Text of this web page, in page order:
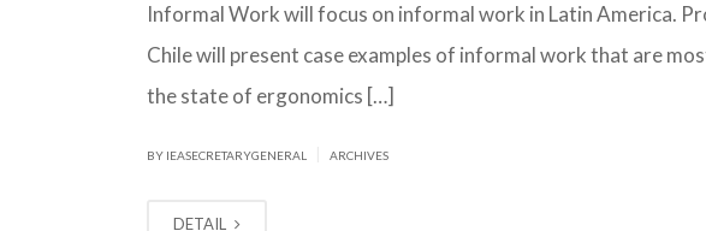
Informal Work will focus on informal work in Latin America.
Chile will present case examples of informal work that are
the state of ergonomics […]
BY IEASECRETARYGENERAL ARCHIVES
DETAIL